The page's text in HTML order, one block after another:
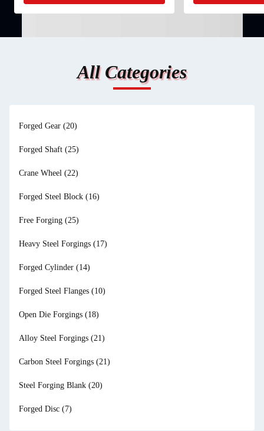
critical ...
All Categories
Forged Gear (20)
Forged Shaft (25)
Crane Wheel (22)
Forged Steel Block (16)
Free Forging (25)
Heavy Steel Forgings (17)
Forged Cylinder (14)
Forged Steel Flanges (10)
Open Die Forgings (18)
Alloy Steel Forgings (21)
Carbon Steel Forgings (21)
Steel Forging Blank (20)
Forged Disc (7)